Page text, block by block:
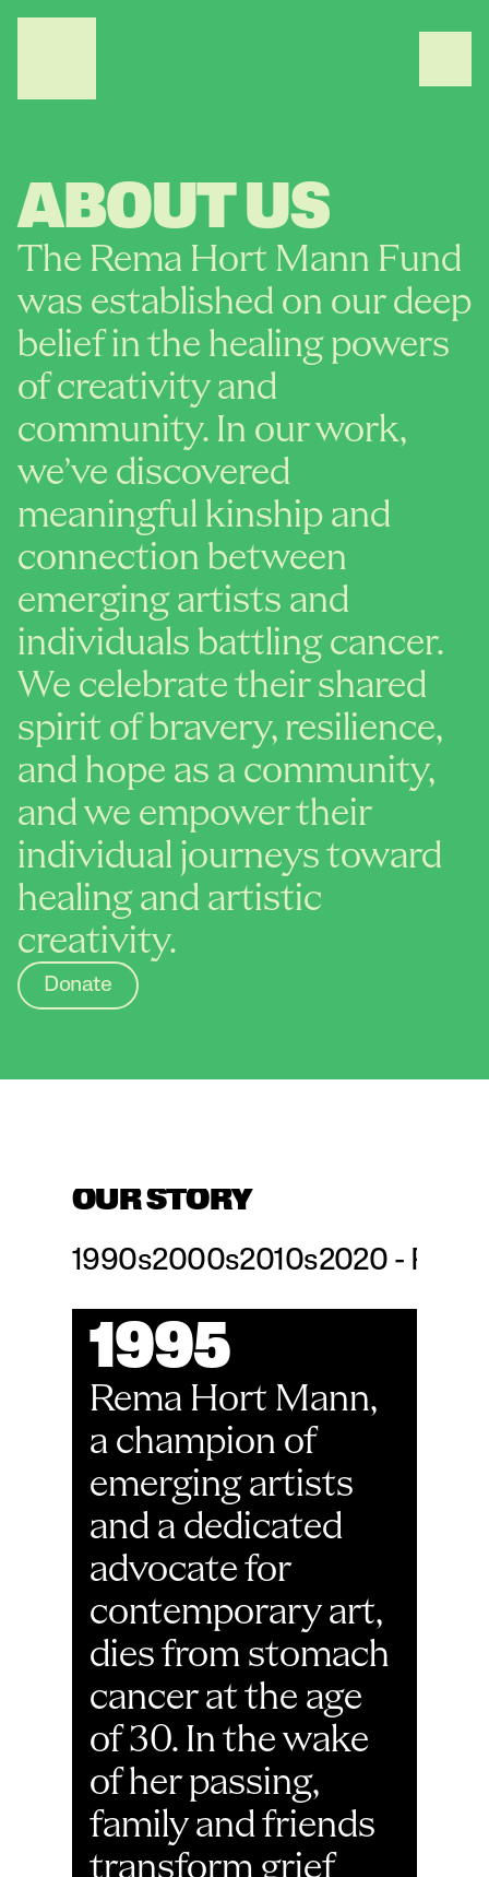
ABOUT US
The Rema Hort Mann Fund
was established on our deep
belief in the healing powers
of creativity and
community. In our work,
we’ve discovered
meaningful kinship and
connection between
emerging artists and
individuals battling cancer.
We celebrate their shared
spirit of bravery, resilience,
and hope as a community,
and we empower their
individual journeys toward
healing and artistic
creativity.
Donate
OUR STORY
1990s2000s2010s2020 -
1995
Rema Hort Mann,
a champion of
emerging artists
and a dedicated
advocate for
contemporary art,
dies from stomach
cancer at the age
of 30. In the wake
of her passing,
family and friends
transform grief